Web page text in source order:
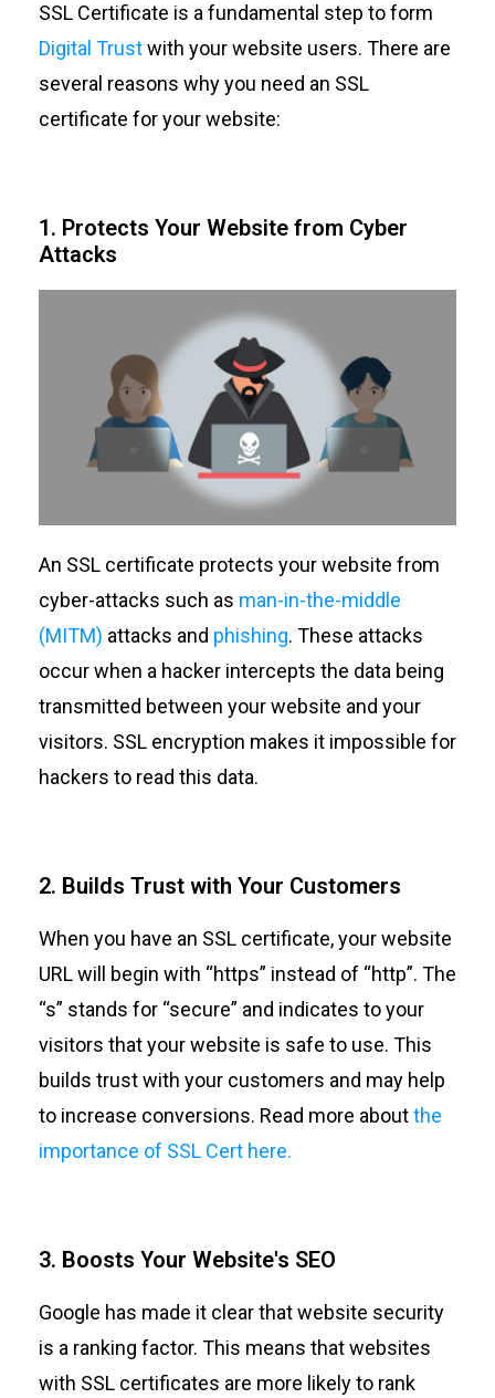
SSL Certificate is a fundamental step to form
Digital Trustwith your website users. There are
several reasons why you need an SSL
certificate for your website:
1. Protects Your Website from Cyber
Attacks
An SSL certificate protects your website from
cyber-attacks such as man-in-the-middle
(MITM) attacks and phishing. These attacks
occur when a hacker intercepts the data being
transmitted between your website and your
visitors. SSL encryption makes it impossible for
hackers to read this data.
2. Builds Trust with Your Customers
When you have an SSL certificate, your website
URL will begin with “https” instead of “http”. The
“s” stands for “secure” and indicates to your
visitors that your website is safe to use. This
builds trust with your customers and may help
to increase conversions. Read more aboutthe
importance of SSL Cert here.
3. Boosts Your Website's SEO
Google has made it clear that website security
is a ranking factor. This means that websites
with SSL certificates are more likely to rank